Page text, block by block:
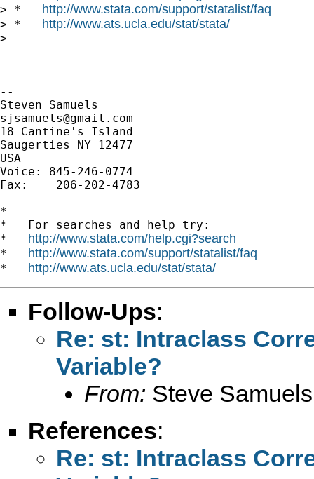
> * http://www.stata.com/support/statalist/faq
> * http://www.ats.ucla.edu/stat/stata/
>
--
sjsamuels@gmail.com
18 Cantine's Island
Saugerties NY 12477
USA
Voice: 845-246-0774
Fax:    206-202-4783
*
*   For searches and help try:
* http://www.stata.com/help.cgi?search
* http://www.stata.com/support/statalist/faq
* http://www.ats.ucla.edu/stat/stata/
Follow-Ups:
Re: st: Intraclass
Variable?
From: Steve
References:
Re: st: Intraclass